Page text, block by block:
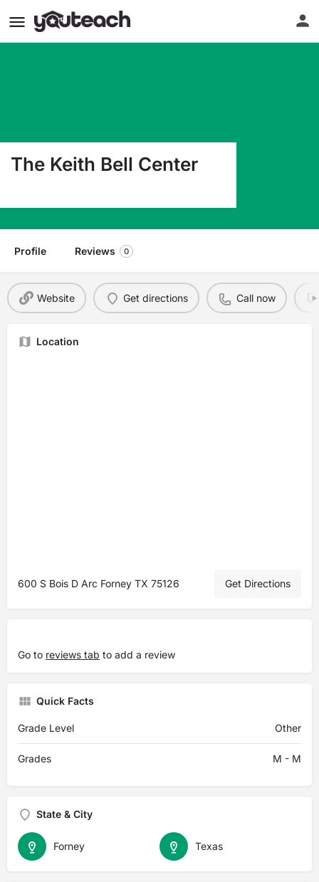
The Keith Bell Center
Profile Reviews 0
Website Get directions Call now
Location
600 S Bois D Arc Forney TX 75126 Get Directions
Go to reviews tab to add a review
Quick Facts
Grade Level Other
Grades M - M
State & City
Texas
Forney